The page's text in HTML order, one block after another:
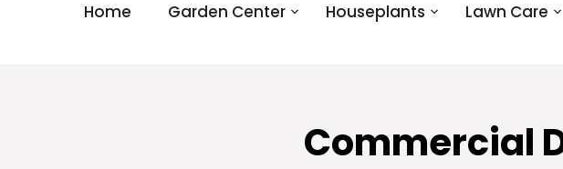
Home Garden Center Houseplants Lawn Care
Commercial